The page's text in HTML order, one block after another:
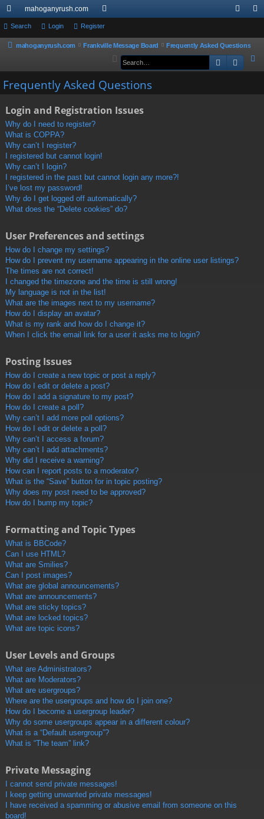
ui
ck
ks
mahoganyrush.com
or
u
s
in
er
Search Login Register
mahoganyrush.com Frankville Message Board
Frequently Asked Questions
e
Search
Frequently Asked Questions
Login and Registration Issues
Why do I need to register?
What is COPPA?
Why can’t I register?
I registered but cannot login!
Why can’t I login?
I registered in the past but cannot login any more?!
I’ve lost my password!
Why do I get logged off automatically?
What does the “Delete cookies” do?
User Preferences and settings
How do I change my settings?
How do I prevent my username appearing in the online user listings?
The times are not correct!
I changed the timezone and the time is still wrong!
My language is not in the list!
What are the images next to my username?
How do I display an avatar?
What is my rank and how do I change it?
When I click the email link for a user it asks me to login?
Posting Issues
How do I create a new topic or post a reply?
How do I edit or delete a post?
How do I add a signature to my post?
How do I create a poll?
Why can’t I add more poll options?
How do I edit or delete a poll?
Why can’t I access a forum?
Why can’t I add attachments?
Why did I receive a warning?
How can I report posts to a moderator?
What is the “Save” button for in topic posting?
Why does my post need to be approved?
How do I bump my topic?
Formatting and Topic Types
What is BBCode?
Can I use HTML?
What are Smilies?
Can I post images?
What are global announcements?
What are announcements?
What are sticky topics?
What are locked topics?
What are topic icons?
User Levels and Groups
What are Administrators?
What are Moderators?
What are usergroups?
Where are the usergroups and how do I join one?
How do I become a usergroup leader?
Why do some usergroups appear in a different colour?
What is a “Default usergroup”?
What is “The team” link?
Private Messaging
I cannot send private messages!
I keep getting unwanted private messages!
I have received a spamming or abusive email from someone on this
board!